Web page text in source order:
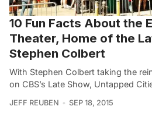
10 Fun Facts About the
Theater, Home of the
Stephen Colbert
With Stephen Colbert taking the
on CBS’s Late Show, Untapped
JEFF REUBEN SEP 18, 2015